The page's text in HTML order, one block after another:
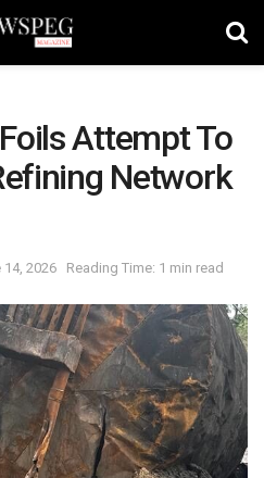
Attempt To
Network
14, 2026 Reading Time: 1 min read